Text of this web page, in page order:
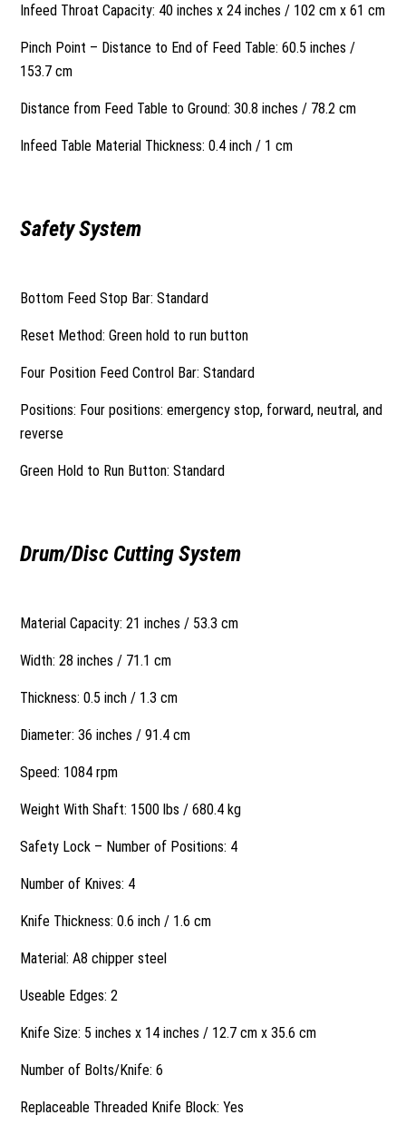
Infeed Throat Capacity: 40 inches x 24 inches / 102 cm x 61 cm
Pinch Point – Distance to End of Feed Table: 60.5 inches /
153.7 cm
Distance from Feed Table to Ground: 30.8 inches / 78.2 cm
Infeed Table Material Thickness: 0.4 inch / 1 cm
Safety System
Bottom Feed Stop Bar: Standard
Reset Method: Green hold to run button
Four Position Feed Control Bar: Standard
Positions: Four positions: emergency stop, forward, neutral, and
reverse
Green Hold to Run Button: Standard
Drum/Disc Cutting System
Material Capacity: 21 inches / 53.3 cm
Width: 28 inches / 71.1 cm
Thickness: 0.5 inch / 1.3 cm
Diameter: 36 inches / 91.4 cm
Speed: 1084 rpm
Weight With Shaft: 1500 lbs / 680.4 kg
Safety Lock – Number of Positions: 4
Number of Knives: 4
Knife Thickness: 0.6 inch / 1.6 cm
Material: A8 chipper steel
Useable Edges: 2
Knife Size: 5 inches x 14 inches / 12.7 cm x 35.6 cm
Number of Bolts/Knife: 6
Replaceable Threaded Knife Block: Yes